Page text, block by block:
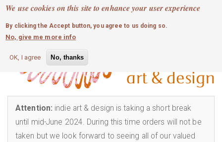
We use cookies on this site to enhance your user experience
By clicking the Accept button, you agree to us doing so.
No, give me more info
OK, I agree No, thanks
Skip
main
content
MOBILE MENU
0 login
Attention: indie art & design is taking a short break
until mid-June 2024. During this time orders will not be
taken but we look forward to seeing all of our valued